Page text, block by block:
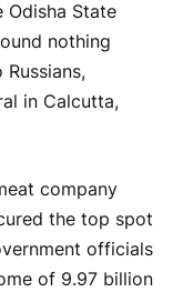
Odisha State
nothing
in Calcutta,
company
the top spot
officials
of 9.97 billion